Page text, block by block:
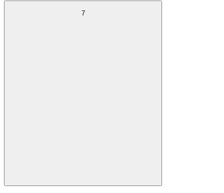
7